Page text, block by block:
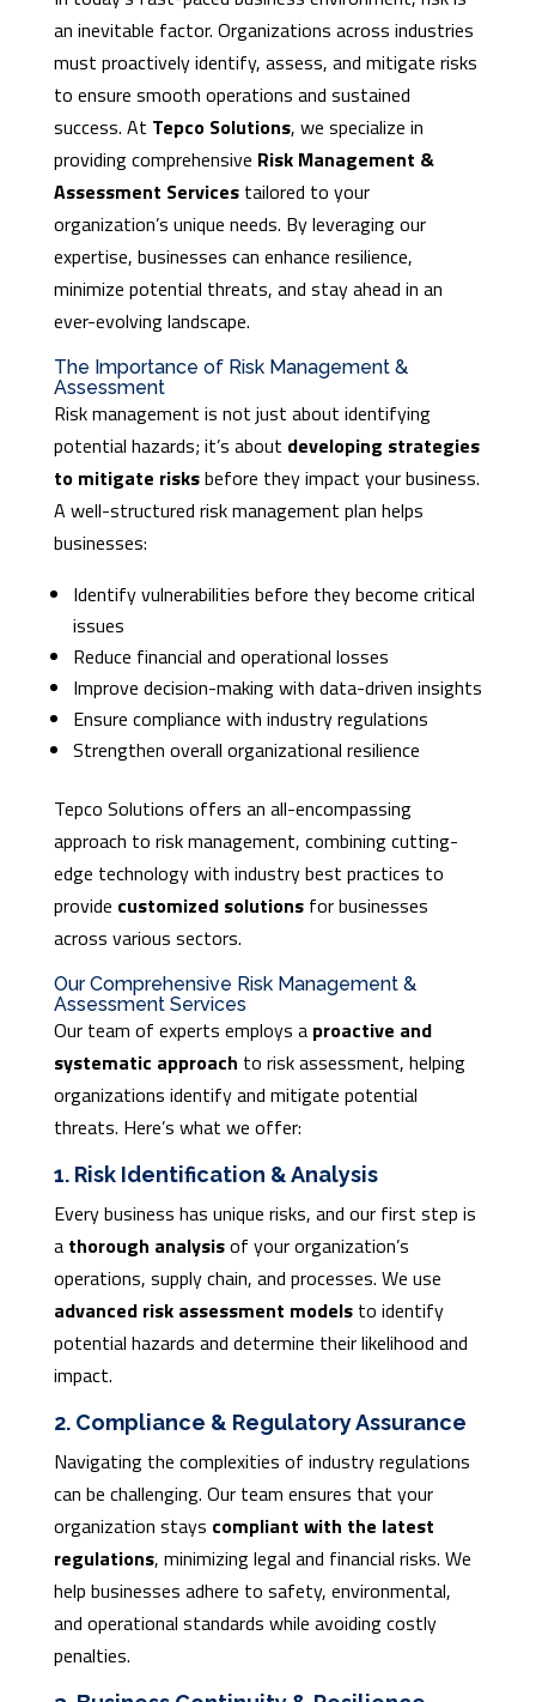
an inevitable factor. Organizations across industries
must proactively identify, assess, and mitigate risks
to ensure smooth operations and sustained
success. At Tepco Solutions, we specialize in
providing comprehensive Risk Management &
Assessment Servicestailored to your
organization’s unique needs. By leveraging our
expertise, businesses can enhance resilience,
minimize potential threats, and stay ahead in an
ever-evolving landscape.
The Importance of Risk Management &
Assessment
Risk management is not just about identifying
potential hazards; it’s about developing strategies
to mitigate risksbefore they impact your business.
A well-structured risk management plan helps
businesses:
Identify vulnerabilities before they become critical
issues
Reduce financial and operational losses
Improve decision-making with data-driven insights
Ensure compliance with industry regulations
Strengthen overall organizational resilience
Tepco Solutions offers an all-encompassing
approach to risk management, combining cutting-
edge technology with industry best practices to
provide customized solutionsfor businesses
across various sectors.
Our Comprehensive Risk Management &
Assessment Services
Our team of experts employs a proactive and
systematic approach to risk assessment, helping
organizations identify and mitigate potential
threats. Here’s what we offer:
1. Risk Identification & Analysis
Every business has unique risks, and our first step is
a thorough analysisof your organization’s
operations, supply chain, and processes. We use
advanced risk assessment modelsto identify
potential hazards and determine their likelihood and
impact.
2. Compliance & Regulatory Assurance
Navigating the complexities of industry regulations
can be challenging. Our team ensures that your
organization stays compliant with the latest
regulations, minimizing legal and financial risks. We
help businesses adhere to safety, environmental,
and operational standards while avoiding costly
penalties.